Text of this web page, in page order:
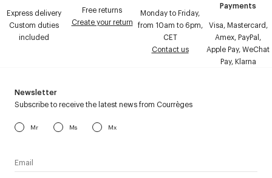
Express delivery
Custom duties
included
Free returns
Create your return
Monday to Friday,
from 10am to 6pm,
CET
Contact us
Payments
Visa, Mastercard,
Amex, PayPal,
Apple Pay, WeChat
Pay, Klarna
Newsletter
Subscribe to receive the latest news from Courrèges
Mr Ms Mx